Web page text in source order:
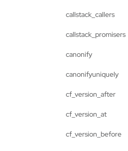
callstack_callers
callstack_promisers
canonify
canonifyuniquely
cf_version_after
cf_version_at
cf_version_before